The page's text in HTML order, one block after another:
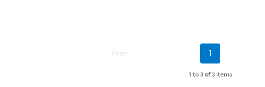
Prev
Current
1
1 to 3 of3 items